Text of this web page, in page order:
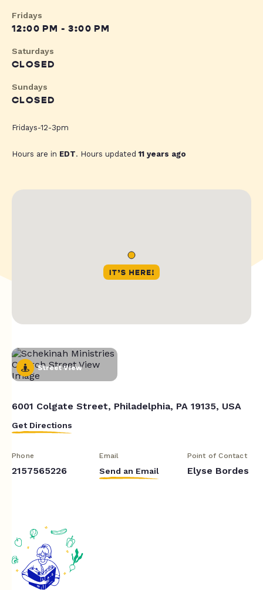
Fridays
12:00 PM - 3:00 PM
Saturdays
CLOSED
Sundays
CLOSED
Fridays-12-3pm
Hours are in EDT. Hours updated11 years ago
Street View
6001 Colgate Street, Philadelphia, PA 19135, USA
Get Directions
Phone
2157565226
Email
Send an Email
Point of Contact
Elyse Bordes